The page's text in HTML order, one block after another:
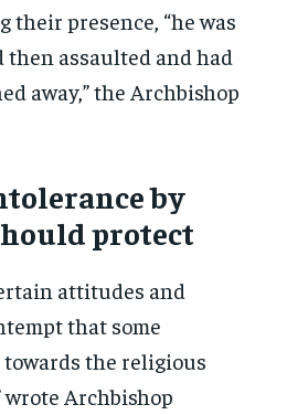
presence, “he was
assaulted and had
away,” the Archbishop
by
protect
attitudes and
that some
the religious
wrote Archbishop